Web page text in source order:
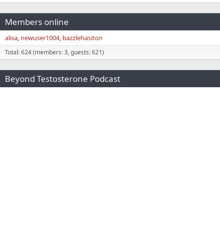
Members online
alisa newuser1004 bazzlehasiton
Total: 624 (members: 3, guests: 621)
Beyond Testosterone Podcast